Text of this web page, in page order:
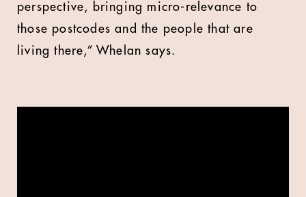
perspective, bringing micro-relevance to
those postcodes and the people that are
living there,” Whelan says.